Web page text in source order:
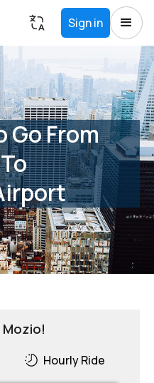
Sign in
Go From
Mozio!
Hourly Ride